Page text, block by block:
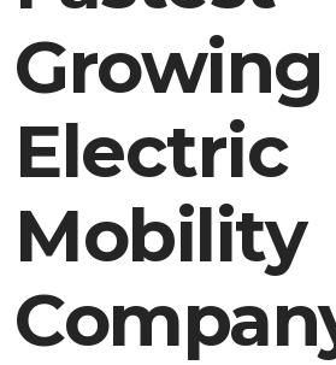
Growing
Electric
Mobility